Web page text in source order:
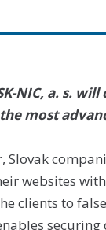
NIC, a. s.
most
Slovak
websites
clients to